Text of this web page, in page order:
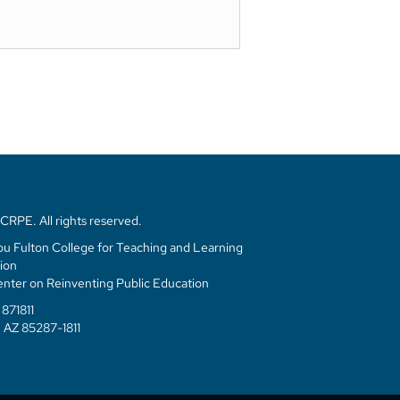
All rights reserved.
Fulton College for Teaching and Learning
on Reinventing Public Education
85287-1811